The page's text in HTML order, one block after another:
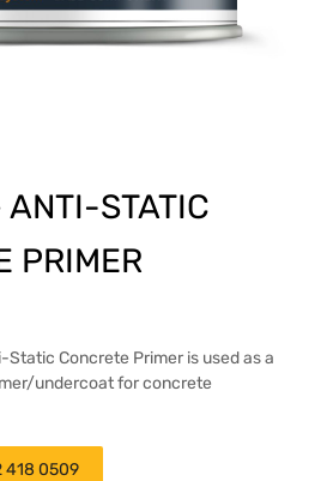
STATIC
PRIMER
Static Concrete Primer is used as a
undercoat for concrete
418 0509